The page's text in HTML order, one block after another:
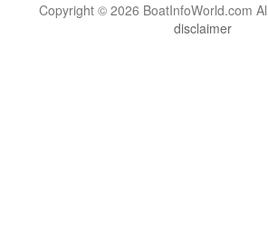
Copyright © 2026 BoatInfoWorld.com
disclaimer